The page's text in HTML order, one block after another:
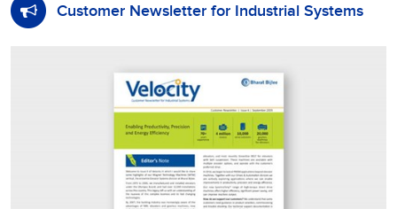
Customer Newsletter for Industrial Systems